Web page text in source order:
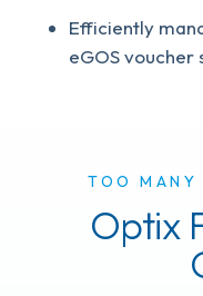
Efficiently
eGOS voucher
TOO MANY
Optix